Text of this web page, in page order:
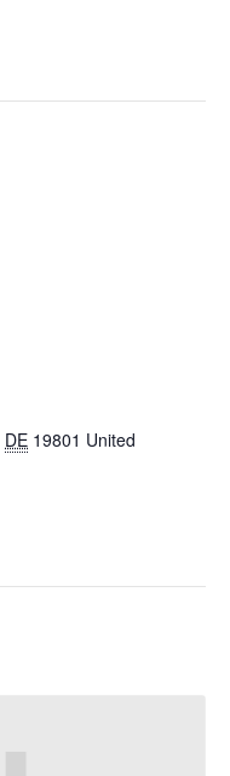
DE 19801 United